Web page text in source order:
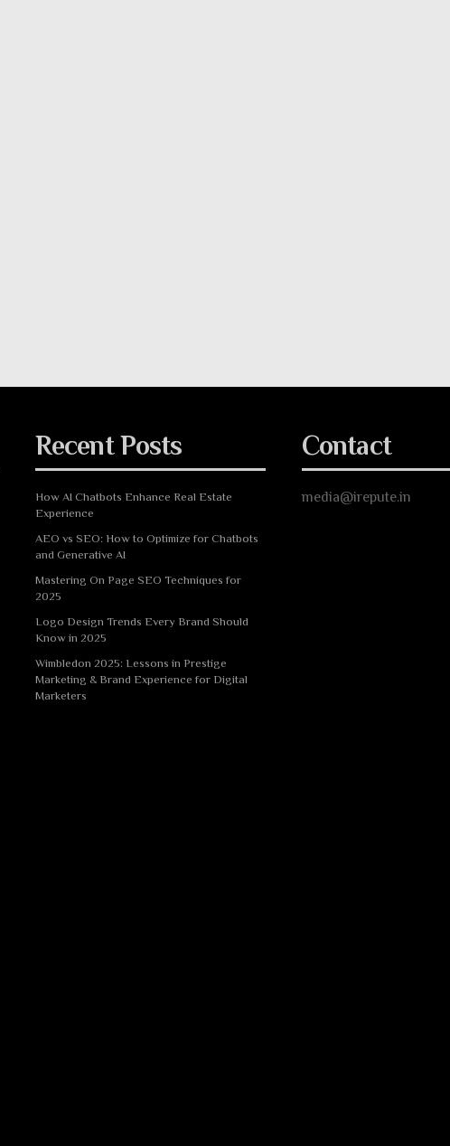
Recent Posts
How AI Chatbots Enhance Real Estate
Experience
AEO vs SEO: How to Optimize for Chatbots
and Generative AI
Mastering On Page SEO Techniques for
2025
Logo Design Trends Every Brand Should
Know in 2025
Wimbledon 2025: Lessons in Prestige
Marketing & Brand Experience for Digital
Marketers
Contact
media@irepute.in